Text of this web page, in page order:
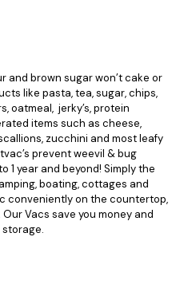
and brown sugar won’t cake or
like pasta, tea, sugar, chips,
oatmeal, jerky’s, protein
items such as cheese,
zucchini and most leafy
prevent weevil & bug
1 year and beyond! Simply the
boating, cottages and
conveniently on the countertop,
Vacs save you money and